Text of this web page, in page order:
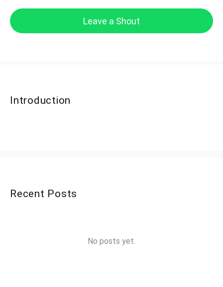
Leave a Shout
Introduction
Recent Posts
No posts yet.